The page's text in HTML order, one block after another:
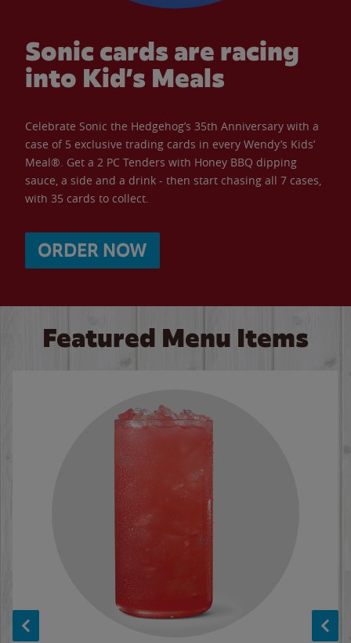
Sonic cards are racing
into Kid’s Meals
Celebrate Sonic the Hedgehog’s 35th Anniversary with a
case of 5 exclusive trading cards in every Wendy’s Kids’
Meal®. Get a 2 PC Tenders with Honey BBQ dipping
sauce, a side and a drink - then start chasing all 7 cases,
with 35 cards to collect.
ORDER NOW
Featured Menu Items